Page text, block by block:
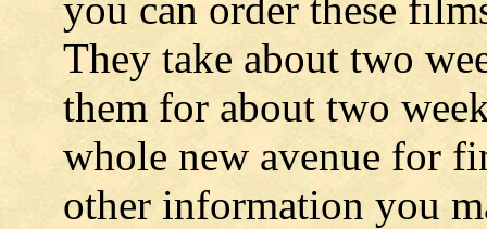
They take about two
them for about two
whole new avenue for
other information you